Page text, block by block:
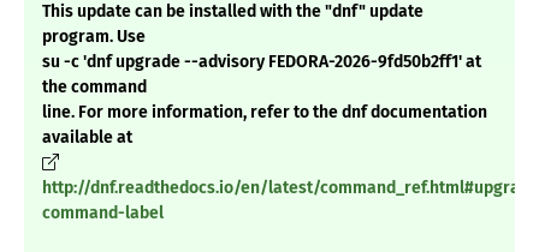
This update can be installed with the "dnf" update
program. Use
su -c 'dnf upgrade --advisory FEDORA-2026-9fd50b2ff1' at
the command
line. For more information, refer to the dnf documentation
available at
http://dnf.readthedocs.io/en/latest/
command-label